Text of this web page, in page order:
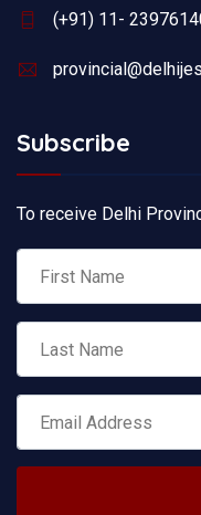
(+91) 11-
Subscribe
To receive Delhi